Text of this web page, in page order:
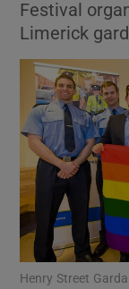
Festival
Limerick
Henry Street